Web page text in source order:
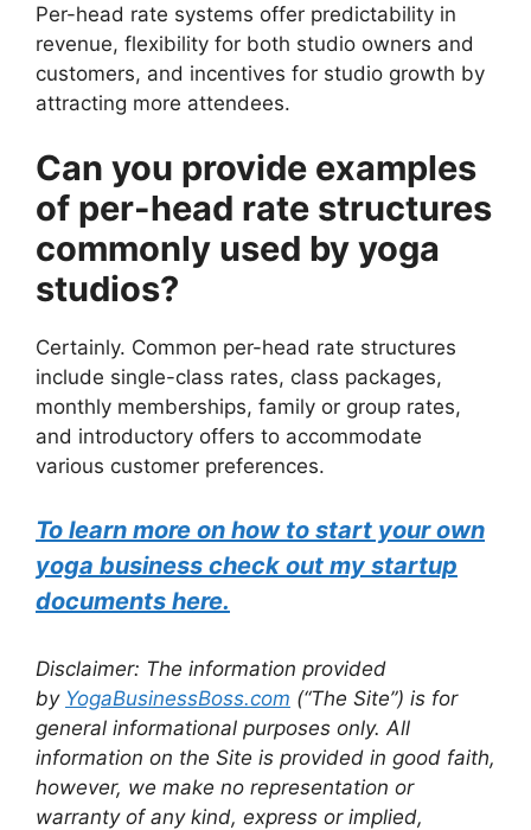
Per-head rate systems offer predictability in
revenue, flexibility for both studio owners and
customers, and incentives for studio growth by
attracting more attendees.
Can you provide examples
of per-head rate structures
commonly used by yoga
studios?
Certainly. Common per-head rate structures
include single-class rates, class packages,
monthly memberships, family or group rates,
and introductory offers to accommodate
various customer preferences.
To learn more on how to start your own
yoga business check out my startup
documents here.
Disclaimer: The information provided
by YogaBusinessBoss.com (“The Site”) is for
general informational purposes only. All
information on the Site is provided in good faith,
however, we make no representation or
warranty of any kind, express or implied,